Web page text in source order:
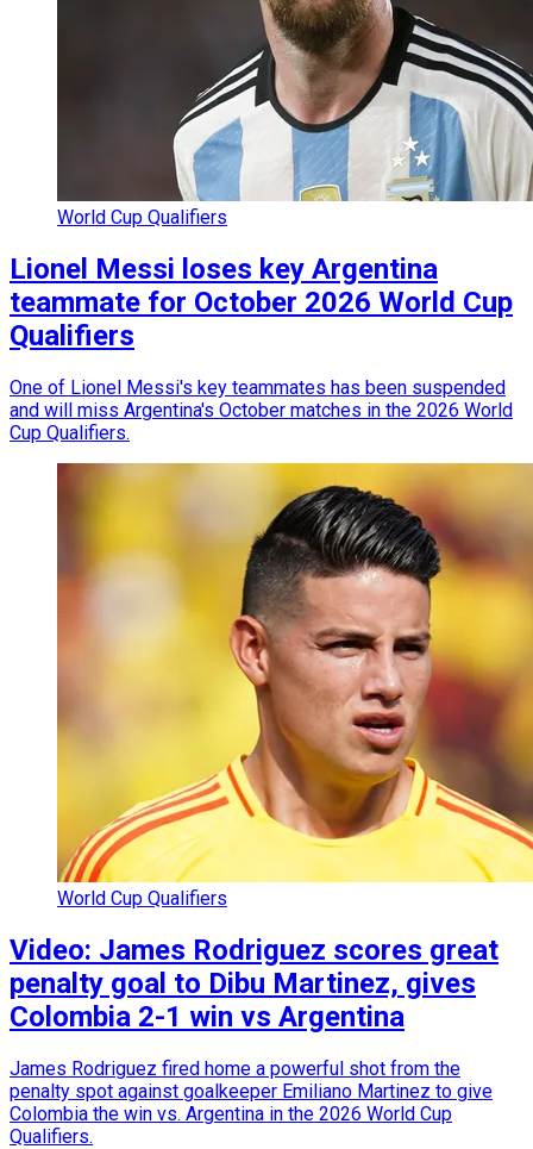
World Cup Qualifiers
Lionel Messi loses key Argentina
teammate for October 2026 World Cup
Qualifiers
One of Lionel Messi's key teammates has been suspended
and will miss Argentina's October matches in the 2026 World
Cup Qualifiers.
World Cup Qualifiers
Video: James Rodriguez scores great
penalty goal to Dibu Martinez, gives
Colombia 2-1 win vs Argentina
James Rodriguez fired home a powerful shot from the
penalty spot against goalkeeper Emiliano Martinez to give
Colombia the win vs. Argentina in the 2026 World Cup
Qualifiers.